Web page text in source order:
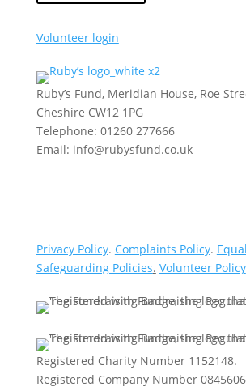
Volunteer login
Ruby’s Fund, Meridian House, Roe
Cheshire CW12 1PG
Telephone: 01260 277666
Email: info@rubysfund.co.uk
Privacy Policy. Complaints Policy.
Safeguarding Policies. Volunteer Policy
Registered Charity Number 1152148.
Registered Company Number